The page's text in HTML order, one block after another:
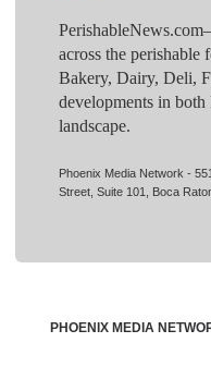
across the perishable
Bakery, Dairy, Deli,
developments in
landscape.
Phoenix Media Network -
Street, Suite 101, Boca
PHOENIX MEDIA